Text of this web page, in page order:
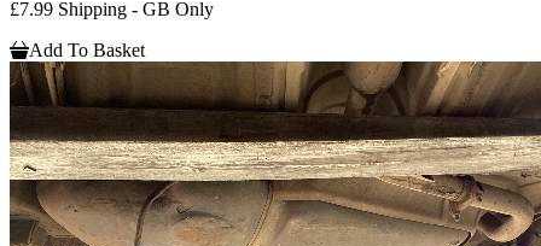
£7.99 Shipping - GB Only
Add To Basket